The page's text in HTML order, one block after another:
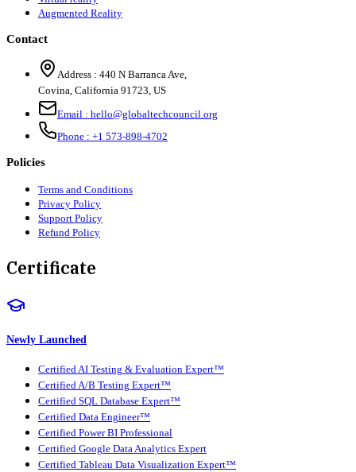
Augmented Reality
Contact
Address : 440 N Barranca Ave,
Covina, California 91723, US
Email : hello@globaltechcouncil.org
Phone : +1 573-898-4702
Policies
Terms and Conditions
Privacy Policy
Support Policy
Refund Policy
Certificate
Newly Launched
Certified AI Testing & Evaluation Expert™
Certified A/B Testing Expert™
Certified SQL Database Expert™
Certified Data Engineer™
Certified Power BI Professional
Certified Google Data Analytics Expert
Certified Tableau Data Visualization Expert™